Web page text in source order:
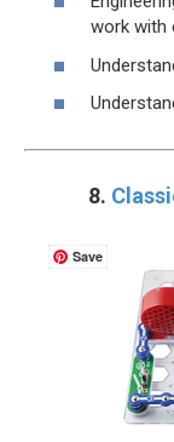
work with
8.
Save